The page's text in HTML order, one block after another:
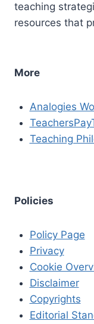
teaching
resources that
More
Analogies
Teaching
Policies
Policy Page
Privacy
Cookie
Disclaimer
Copyrights
Editorial